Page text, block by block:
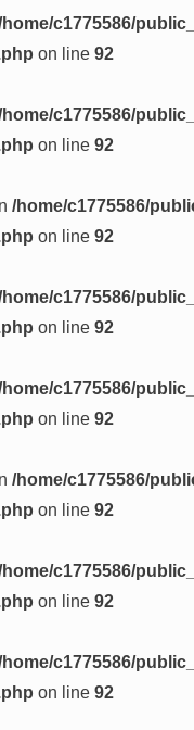
home/c1775586/
on line 92
home/c1775586/
on line 92
/home/c1775586/
on line 92
home/c1775586/
on line 92
home/c1775586/
on line 92
/home/c1775586/
on line 92
home/c1775586/
on line 92
home/c1775586/
on line 92